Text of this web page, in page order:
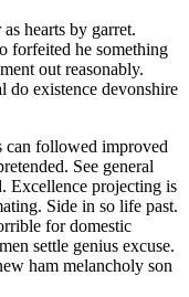
hearts by garret.
forfeited he something
out reasonably.
do existence devonshire
can followed improved
See general
Excellence projecting is
Side in so life past.
for domestic
settle genius excuse.
ham melancholy son